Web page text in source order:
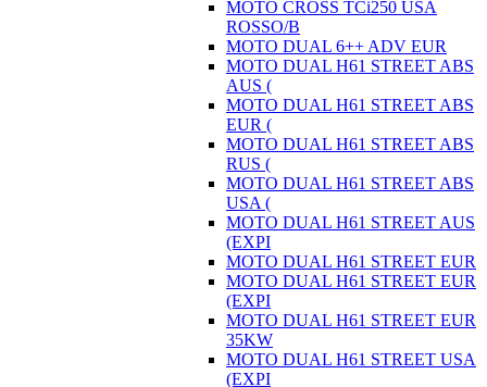
MOTO CROSS TCi250 USA
ROSSO/B
MOTO DUAL 6++ ADV EUR
MOTO DUAL H61 STREET ABS
AUS (
MOTO DUAL H61 STREET ABS
EUR (
MOTO DUAL H61 STREET ABS
RUS (
MOTO DUAL H61 STREET ABS
USA (
MOTO DUAL H61 STREET AUS
(EXPI
MOTO DUAL H61 STREET EUR
MOTO DUAL H61 STREET EUR
(EXPI
MOTO DUAL H61 STREET EUR
35KW
MOTO DUAL H61 STREET USA
(EXPI